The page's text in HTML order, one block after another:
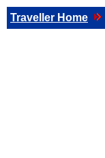
Traveller Home